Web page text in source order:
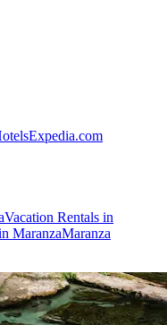
Expedia.com
Vacation Rentals in
MaranzaMaranza